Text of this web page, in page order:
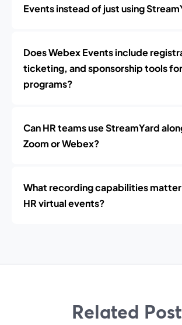
Events instead of just using
Does Webex Events include
ticketing, and sponsorship tools for
programs?
Can HR teams use StreamYard
Zoom or Webex?
What recording capabilities
HR virtual events?
Related